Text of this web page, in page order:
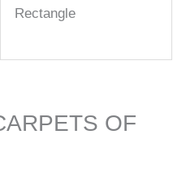
Rectangle
OF